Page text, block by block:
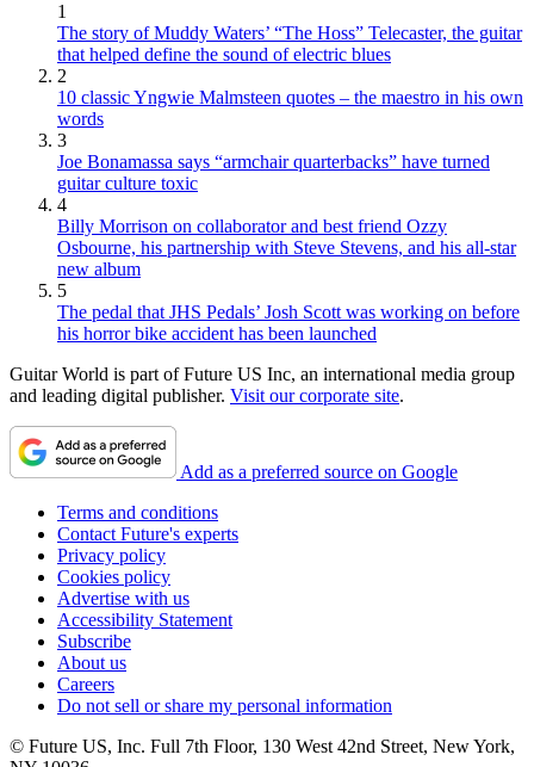
1
The story of Muddy Waters’ “The Hoss” Telecaster, the guitar
that helped define the sound of electric blues
2
10 classic Yngwie Malmsteen quotes – the maestro in his own
words
3
Joe Bonamassa says “armchair quarterbacks” have turned
guitar culture toxic
4
Billy Morrison on collaborator and best friend Ozzy
Osbourne, his partnership with Steve Stevens, and his all-star
new album
5
The pedal that JHS Pedals’ Josh Scott was working on before
his horror bike accident has been launched
Guitar World is part of Future US Inc, an international media group
and leading digital publisher. Visit our corporate site.
Add as a preferred source on Google
Terms and conditions
Contact Future's experts
Privacy policy
Cookies policy
Advertise with us
Accessibility Statement
Subscribe
About us
Careers
Do not sell or share my personal information
© Future US, Inc. Full 7th Floor, 130 West 42nd Street, New York,